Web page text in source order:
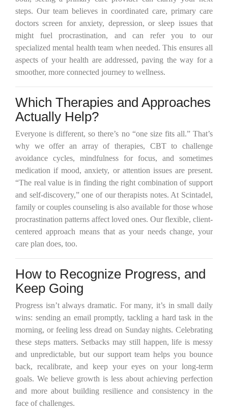
steps. Our team believes in coordinated care, primary care
doctors screen for anxiety, depression, or sleep issues that
might fuel procrastination, and can refer you to our
specialized mental health team when needed. This ensures all
aspects of your health are addressed, paving the way for a
smoother, more connected journey to wellness.
Which Therapies and Approaches
Actually Help?
Everyone is different, so there’s no “one size fits all.” That’s
why we offer an array of therapies, CBT to challenge
avoidance cycles, mindfulness for focus, and sometimes
medication if mood, anxiety, or attention issues are present.
“The real value is in finding the right combination of support
and self-discovery,” one of our therapists notes. At Scintadel,
family or couples counseling is also available for those whose
procrastination patterns affect loved ones. Our flexible, client-
centered approach means that as your needs change, your
care plan does, too.
How to Recognize Progress, and
Keep Going
Progress isn’t always dramatic. For many, it’s in small daily
wins: sending an email promptly, tackling a hard task in the
morning, or feeling less dread on Sunday nights. Celebrating
these steps matters. Setbacks may still happen, life is messy
and unpredictable, but our support team helps you bounce
back, recalibrate, and keep your eyes on your long-term
goals. We believe growth is less about achieving perfection
and more about building resilience and consistency in the
face of challenges.